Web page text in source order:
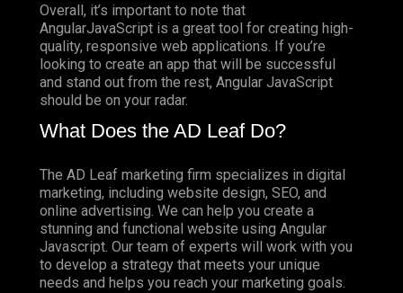
Overall, it’s important to note that
AngularJavaScript is a great tool for creating high-
quality, responsive web applications. If you’re
looking to create an app that will be successful
and stand out from the rest, Angular JavaScript
should be on your radar.
What Does the AD Leaf Do?
The AD Leaf marketing firm specializes in digital
marketing, including website design, SEO, and
online advertising. We can help you create a
stunning and functional website using Angular
Javascript. Our team of experts will work with you
to develop a strategy that meets your unique
needs and helps you reach your marketing goals.